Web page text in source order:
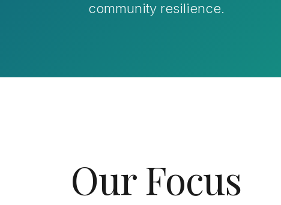
community resilience.
Our Focus